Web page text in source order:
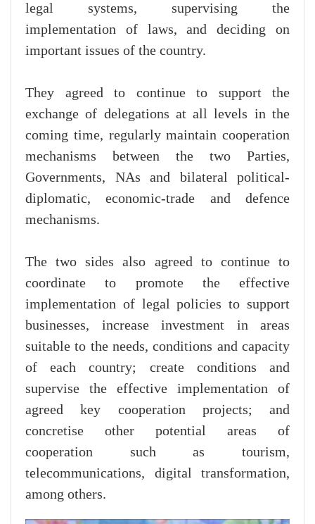
legal systems, supervising the
implementation of laws, and deciding on
important issues of the country.
They agreed to continue to support the
exchange of delegations at all levels in the
coming time, regularly maintain cooperation
mechanisms between the two Parties,
Governments, NAs and bilateral political-
diplomatic, economic-trade and defence
mechanisms.
The two sides also agreed to continue to
coordinate to promote the effective
implementation of legal policies to support
businesses, increase investment in areas
suitable to the needs, conditions and capacity
of each country; create conditions and
supervise the effective implementation of
agreed key cooperation projects; and
concretise other potential areas of
cooperation such as tourism,
telecommunications, digital transformation,
among others.